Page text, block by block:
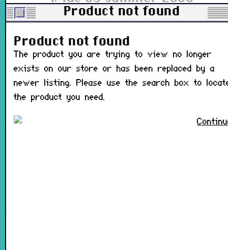
Product not found
The product you are trying
Product not found
The product you are trying to view no longer
exists on our store or has been replaced by a
newer listing. Please use the search box to
the product you need.